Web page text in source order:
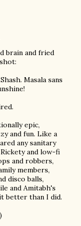
brain and fried
Masala sans
epic,
and fun. Like a
any sanitary
and low-fi
and robbers,
members,
disco balls,
and Amitabh's
it better than I did.